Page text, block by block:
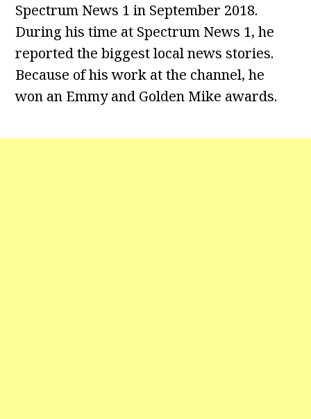
Spectrum News 1 in September 2018.
During his time at Spectrum News 1, he
reported the biggest local news stories.
Because of his work at the channel, he
won an Emmy and Golden Mike awards.